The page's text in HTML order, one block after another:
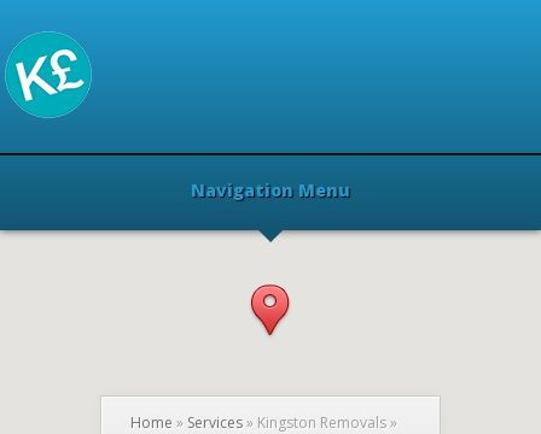
Navigation Menu
Home » Services» Kingston Removals»